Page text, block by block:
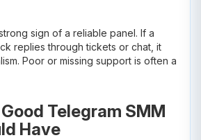
sign of a reliable panel. If a
replies through tickets or chat, it
Poor or missing support is often a
Telegram SMM
Have